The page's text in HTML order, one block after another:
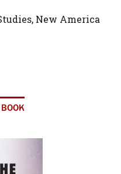
New America